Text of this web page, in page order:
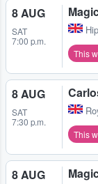
8 AUG
SAT
7:00 p.m.
This
8 AUG
SAT
7:30 p.m.
This
8 AUG